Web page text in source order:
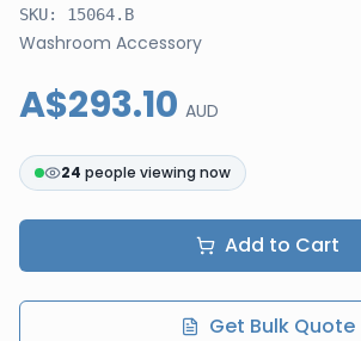
SKU: 15064.B
Washroom Accessory
A$293.10 AUD
24 people viewing now
Add to Cart
Get Bulk Quote